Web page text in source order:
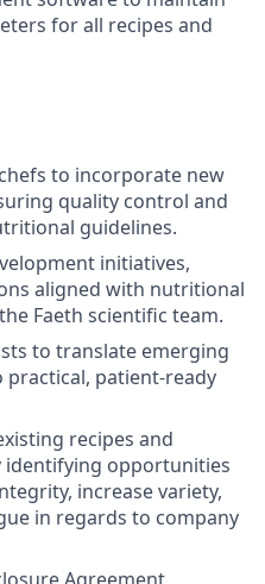
for all recipes and
to incorporate new
quality control and
guidelines.
initiatives,
aligned with nutritional
Faeth scientific team.
to translate emerging
patient-ready
recipes and
identifying opportunities
increase variety,
in regards to company